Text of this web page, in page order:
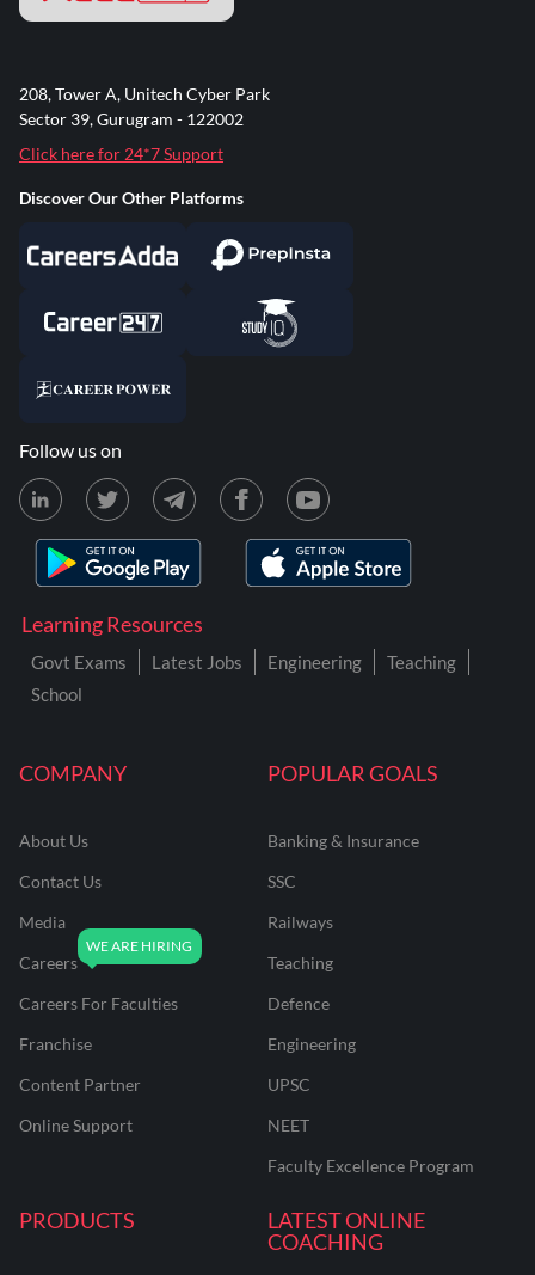
COMPANY
About Us
Contact Us
Media
Careers
Careers For Faculties
Franchise
Content Partner
Online Support
POPULAR GOALS
Banking & Insurance
SSC
Railways
Teaching
Defence
Engineering
UPSC
NEET
Faculty Excellence Program
PRODUCTS
LATEST ONLINE
COACHING
Learning Resources
Govt Exams Latest Jobs Engineering
Teaching
School
208, Tower A, Unitech Cyber Park
Sector 39, Gurugram - 122002
Click here for 24*7 Support
Discover Our Other Platforms
Follow us on